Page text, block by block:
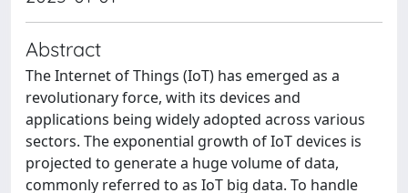
Abstract
The Internet of Things (IoT) has emerged as a
revolutionary force, with its devices and
applications being widely adopted across various
sectors. The exponential growth of IoT devices is
projected to generate a huge volume of data,
commonly referred to as IoT big data. To handle